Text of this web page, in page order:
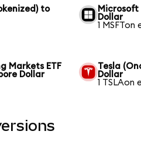
to
Microsoft
Dollar
1 MSFTon
Markets ETF
Dollar
Tesla
Dollar
1 TSLAon